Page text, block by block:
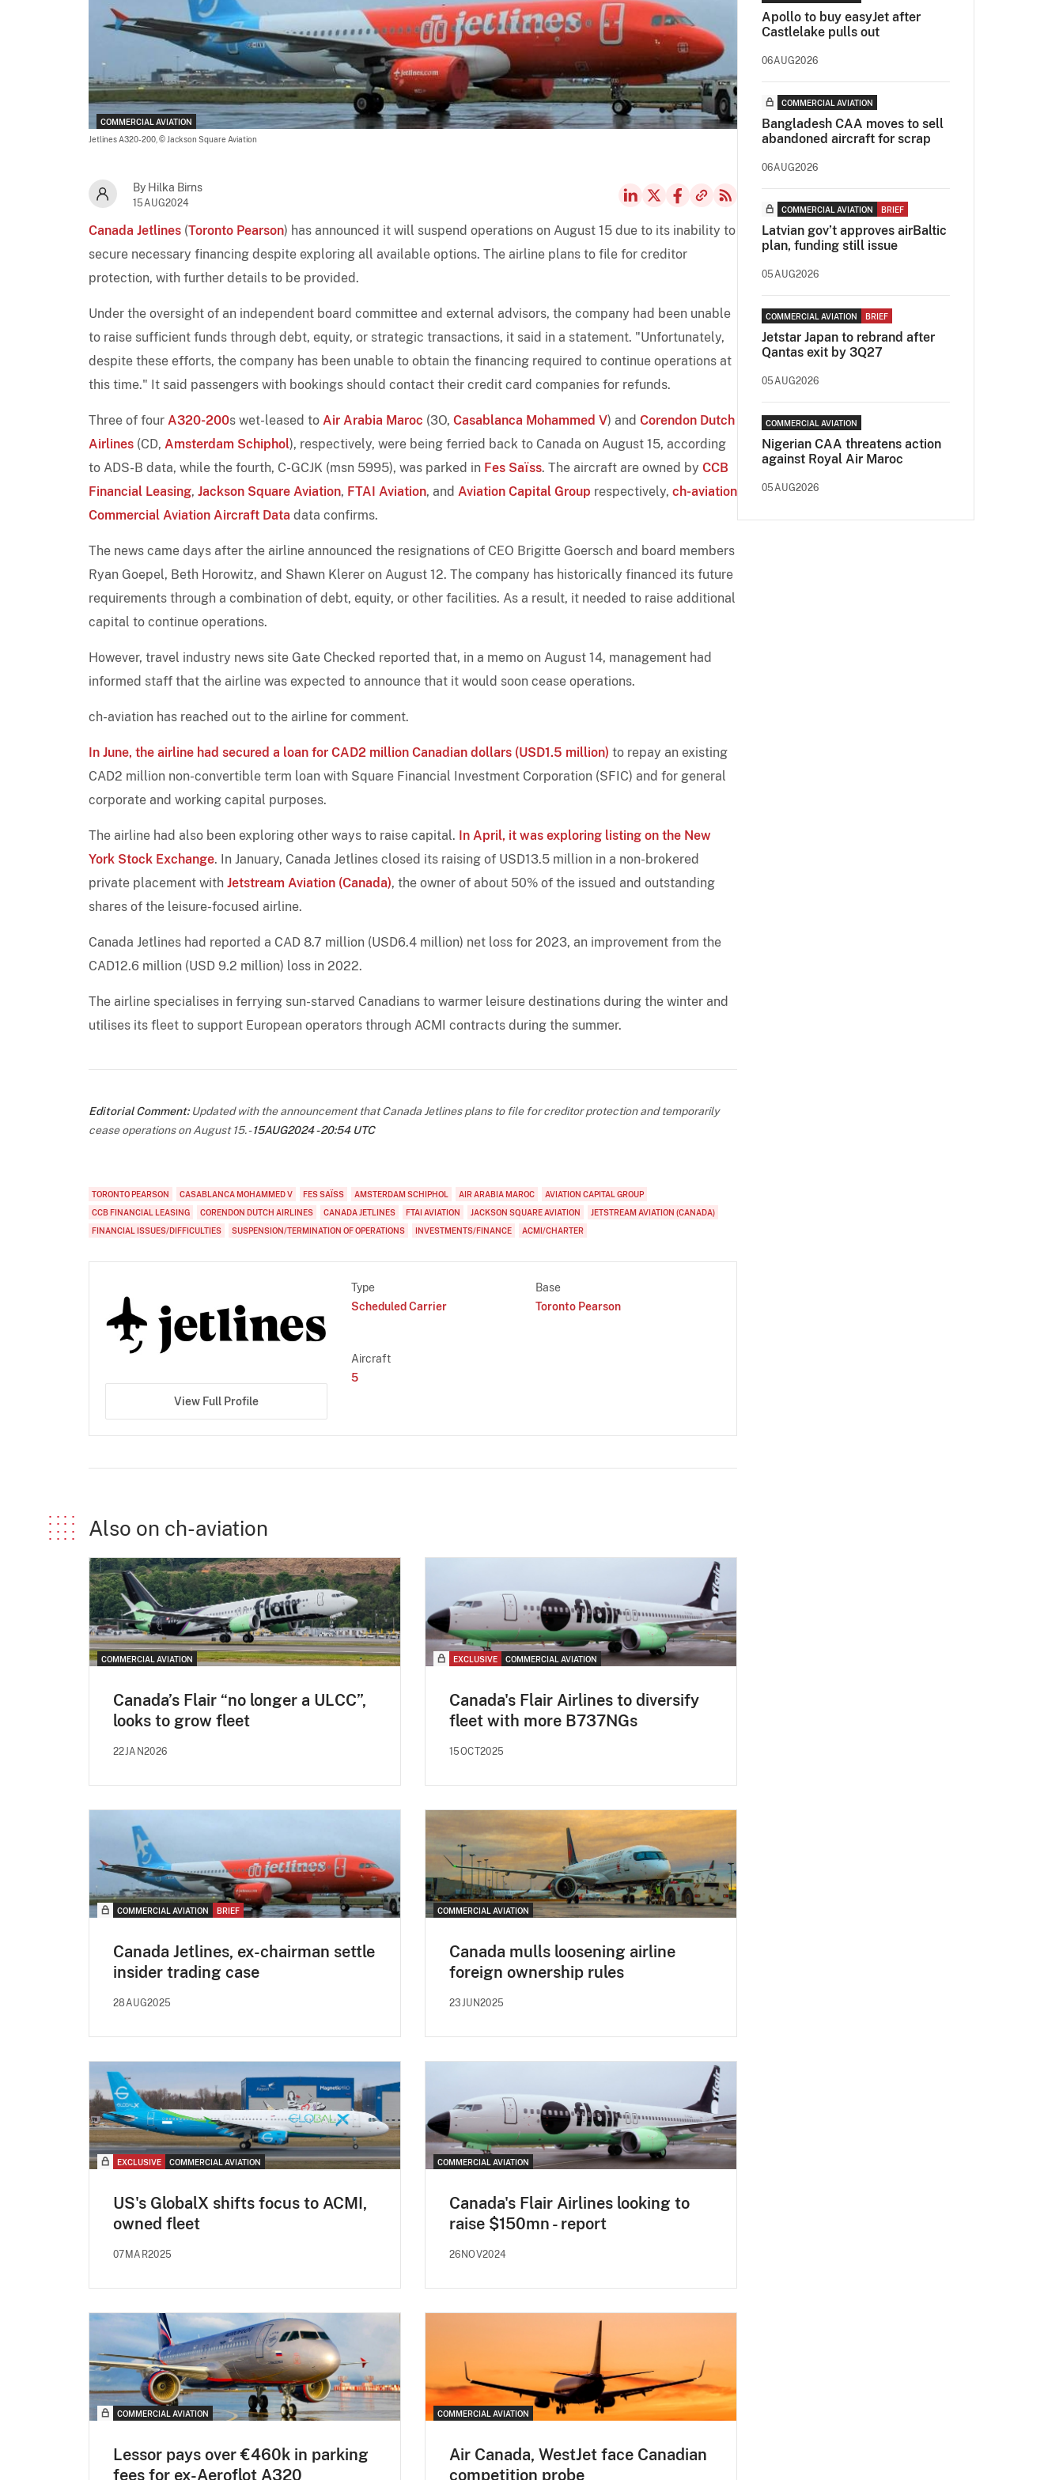
COMMERCIAL AVIATION
Jetlines A320-200, © Jackson Square Aviation
By Hilka Birns
15AUG2024
Canada Jetlines (Toronto Pearson) has announced it will suspend operations on August 15 due to its inability to
secure necessary financing despite exploring all available options. The airline plans to file for creditor
protection, with further details to be provided.
Under the oversight of an independent board committee and external advisors, the company had been unable
to raise sufficient funds through debt, equity, or strategic transactions, it said in a statement. "Unfortunately,
despite these efforts, the company has been unable to obtain the financing required to continue operations at
this time." It said passengers with bookings should contact their credit card companies for refunds.
Three of four A320-200s wet-leased to Air Arabia Maroc (3O, Casablanca Mohammed V) and Corendon Dutch
Airlines (CD, Amsterdam Schiphol), respectively, were being ferried back to Canada on August 15, according
to ADS-B data, while the fourth, C-GCJK (msn 5995), was parked in Fes Saïss. The aircraft are owned by CCB
Financial Leasing, Jackson Square Aviation, FTAI Aviation, and Aviation Capital Group respectively, ch-aviation
Commercial Aviation Aircraft Data data confirms.
The news came days after the airline announced the resignations of CEO Brigitte Goersch and board members
Ryan Goepel, Beth Horowitz, and Shawn Klerer on August 12. The company has historically financed its future
requirements through a combination of debt, equity, or other facilities. As a result, it needed to raise additional
capital to continue operations.
However, travel industry news site Gate Checked reported that, in a memo on August 14, management had
informed staff that the airline was expected to announce that it would soon cease operations.
ch-aviation has reached out to the airline for comment.
In June, the airline had secured a loan for CAD2 million Canadian dollars (USD1.5 million) to repay an existing
CAD2 million non-convertible term loan with Square Financial Investment Corporation (SFIC) and for general
corporate and working capital purposes.
The airline had also been exploring other ways to raise capital. In April, it was exploring listing on the New
York Stock Exchange. In January, Canada Jetlines closed its raising of USD13.5 million in a non-brokered
private placement with Jetstream Aviation (Canada), the owner of about 50% of the issued and outstanding
shares of the leisure-focused airline.
Canada Jetlines had reported a CAD 8.7 million (USD6.4 million) net loss for 2023, an improvement from the
CAD12.6 million (USD 9.2 million) loss in 2022.
The airline specialises in ferrying sun-starved Canadians to warmer leisure destinations during the winter and
utilises its fleet to support European operators through ACMI contracts during the summer.
Editorial Comment:Updated with the announcement that Canada Jetlines plans to file for creditor protection and temporarily
cease operations on August 15. -15AUG2024 - 20:54 UTC
TORONTO PEARSON CASABLANCA MOHAMMED V FES SAÏSS AMSTERDAM SCHIPHOL AIR ARABIA MAROC
AVIATION CAPITAL GROUP
CCB FINANCIAL LEASING
CORENDON DUTCH AIRLINES CANADA JETLINES FTAI AVIATION JACKSON SQUARE AVIATION
JETSTREAM AVIATION (CANADA)
FINANCIAL ISSUES/DIFFICULTIES
SUSPENSION/TERMINATION OF OPERATIONS INVESTMENTS/FINANCE ACMI/CHARTER
View Full Profile
Type
Scheduled Carrier
Base
Toronto Pearson
Aircraft
5
Also on ch-aviation
COMMERCIAL AVIATION
Canada’s Flair “no longer a ULCC”,
looks to grow fleet
22JAN2026
EXCLUSIVE COMMERCIAL AVIATION
Canada's Flair Airlines to diversify
fleet with more B737NGs
15OCT2025
COMMERCIAL AVIATION BRIEF
Canada Jetlines, ex-chairman settle
insider trading case
28AUG2025
COMMERCIAL AVIATION
Canada mulls loosening airline
foreign ownership rules
23JUN2025
EXCLUSIVE COMMERCIAL AVIATION
US's GlobalX shifts focus to ACMI,
owned fleet
07MAR2025
COMMERCIAL AVIATION
Canada's Flair Airlines looking to
raise $150mn - report
26NOV2024
COMMERCIAL AVIATION
Lessor pays over €460k in parking
fees for ex-Aeroflot A320
COMMERCIAL AVIATION
Air Canada, WestJet face Canadian
competition probe
Apollo to buy easyJet after
Castlelake pulls out
06AUG2026
COMMERCIAL AVIATION
Bangladesh CAA moves to sell
abandoned aircraft for scrap
06AUG2026
COMMERCIAL AVIATION BRIEF
Latvian gov’t approves airBaltic
plan, funding still issue
05AUG2026
COMMERCIAL AVIATION BRIEF
Jetstar Japan to rebrand after
Qantas exit by 3Q27
05AUG2026
COMMERCIAL AVIATION
Nigerian CAA threatens action
against Royal Air Maroc
05AUG2026